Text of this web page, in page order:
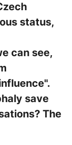
status,
can see,
save
The